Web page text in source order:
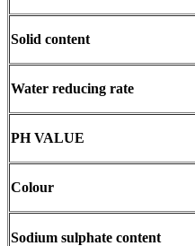
Solid content
Water reducing rate
PH VALUE
Colour
Sodium sulphate content